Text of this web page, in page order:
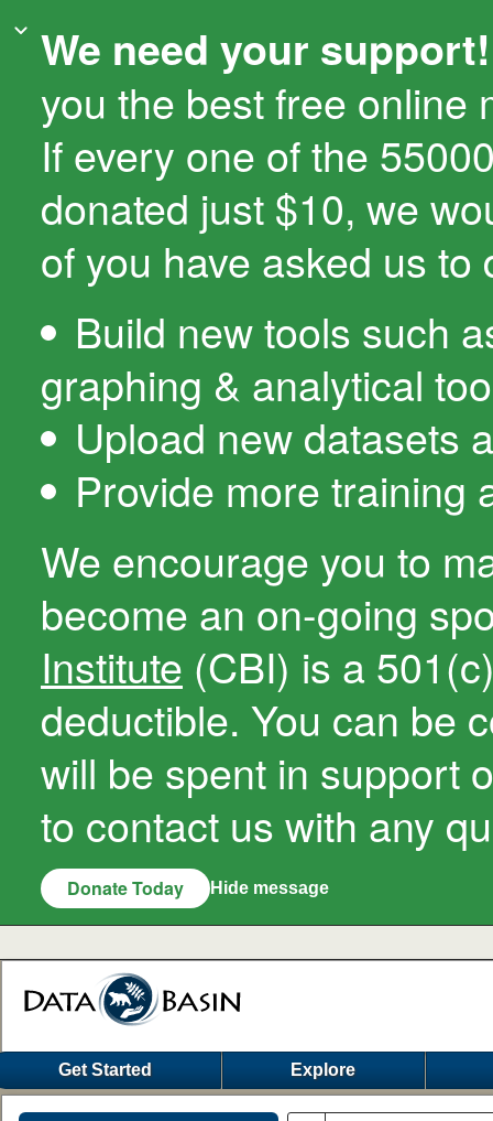
We need your support!
you the best free online
If every one of the
donated just $10, we
of you have asked us to
Build new tools such
graphing & analytical
Upload new datasets
Provide more training
We encourage you to
become an on-going
Institute (CBI) is a
deductible. You can be
will be spent in support
to contact us with any
Donate Today Hide message
Get Started Explore